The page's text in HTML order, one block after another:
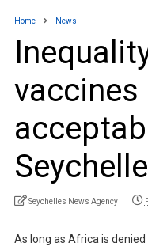
Home News
vaccines
Seychelles News Agency
As long as Africa is